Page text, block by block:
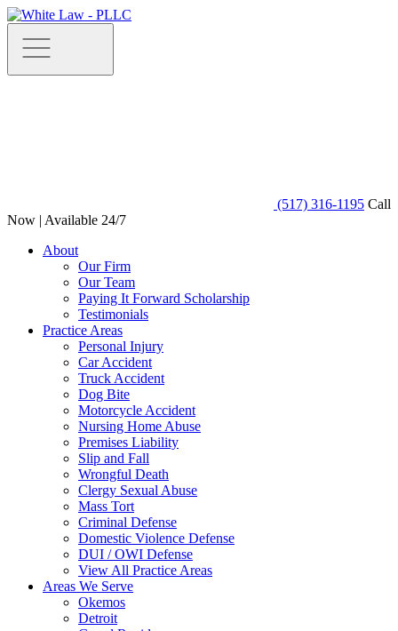
(517) 316-1195 Call
Now | Available 24/7
About
Our Firm
Our Team
Paying It Forward Scholarship
Testimonials
Practice Areas
Personal Injury
Car Accident
Truck Accident
Dog Bite
Motorcycle Accident
Nursing Home Abuse
Premises Liability
Slip and Fall
Wrongful Death
Clergy Sexual Abuse
Mass Tort
Criminal Defense
Domestic Violence Defense
DUI / OWI Defense
View All Practice Areas
Areas We Serve
Okemos
Detroit